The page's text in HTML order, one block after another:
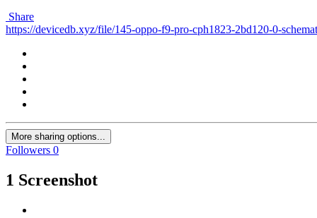
Share
https://devicedb.xyz/file/145-oppo-f9-pro-cph1823-2bd120-0-
More sharing options...
Followers 0
1 Screenshot